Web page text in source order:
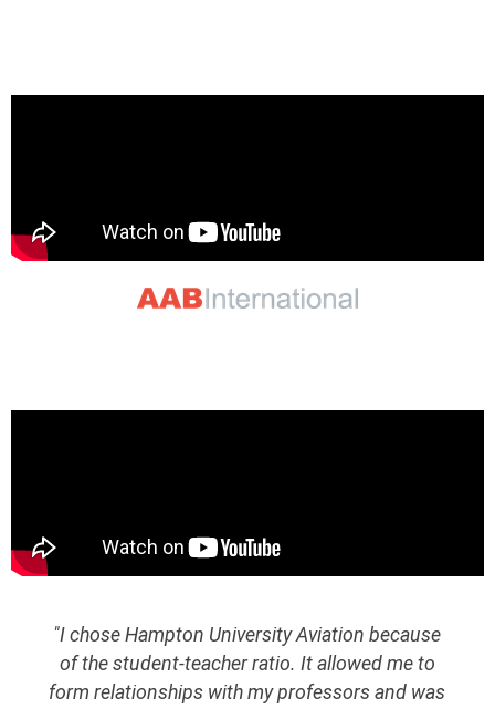
"I chose Hampton University Aviation because
of the student-teacher ratio. It allowed me to
form relationships with my professors and was